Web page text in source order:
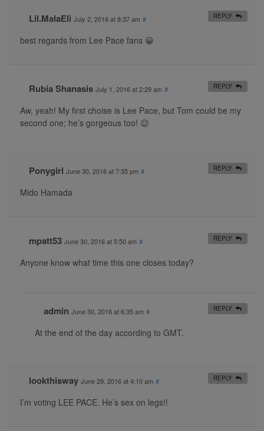
Lil.MalaEli July 2, 2016 at 8:37 am #
best regards from Lee Pace fans 😀
REPLY
Rubia Shanasis July 1, 2016 at 2:29 am #
Aw, yeah! My first choise is Lee Pace, but Tom could be my
second one; he’s gorgeous too! 😉
REPLY
Ponygirl June 30, 2016 at 7:35 pm #
Mido Hamada
REPLY
mpatt53 June 30, 2016 at 5:50 am #
Anyone know what time this one closes today?
REPLY
admin June 30, 2016 at 6:35 am #
At the end of the day according to GMT.
REPLY
lookthisway June 29, 2016 at 4:10 am #
I’m voting LEE PACE. He’s sex on legs!!
REPLY